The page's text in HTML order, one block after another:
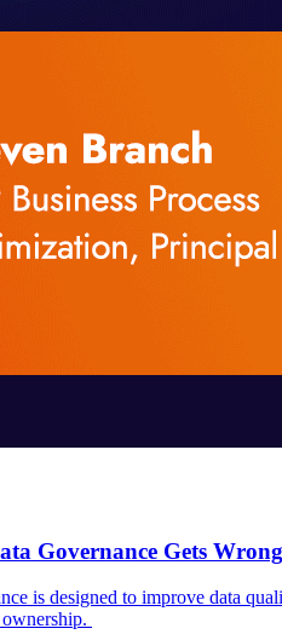
Governance Gets
is designed to improve data